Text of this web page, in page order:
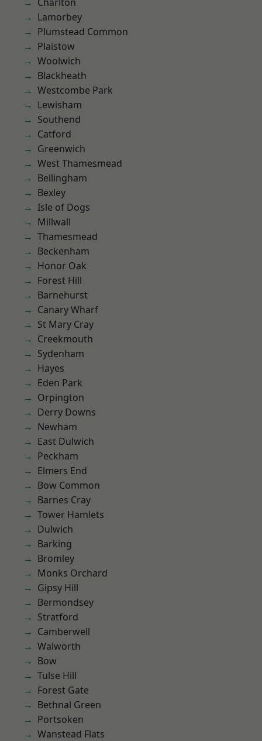
Lamorbey
Plumstead Common
Plaistow
Woolwich
Blackheath
Westcombe Park
Lewisham
Southend
Catford
Greenwich
West Thamesmead
Bellingham
Bexley
Isle of Dogs
Millwall
Thamesmead
Beckenham
Honor Oak
Forest Hill
Barnehurst
Canary Wharf
St Mary Cray
Creekmouth
Sydenham
Hayes
Eden Park
Orpington
Derry Downs
Newham
East Dulwich
Peckham
Elmers End
Bow Common
Barnes Cray
Tower Hamlets
Dulwich
Barking
Bromley
Monks Orchard
Gipsy Hill
Bermondsey
Stratford
Camberwell
Walworth
Bow
Tulse Hill
Forest Gate
Bethnal Green
Portsoken
Wanstead Flats